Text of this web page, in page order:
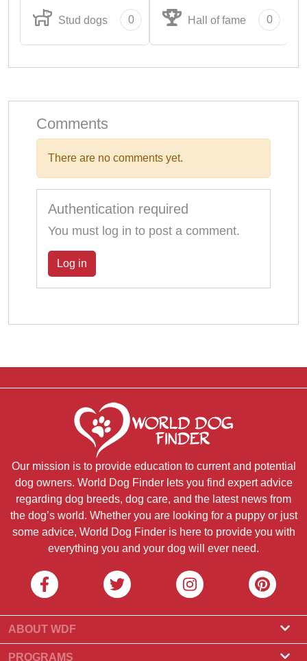
Stud dogs 0 Hall of fame 0
Comments
There are no comments yet.
Authentication required
You must log in to post a comment.
Log in
Our mission is to provide education to current and potential
dog owners. World Dog Finder lets you find expert advice
regarding dog breeds, dog care, and the latest news from
the dog’s world. Whether you are looking for a puppy or just
some advice, World Dog Finder is here to provide you with
everything you and your dog will ever need.
ABOUT WDF
About Us
PROGRAMS